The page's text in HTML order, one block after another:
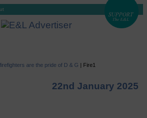
are the pride of D & G | Fire1
22nd January 2025